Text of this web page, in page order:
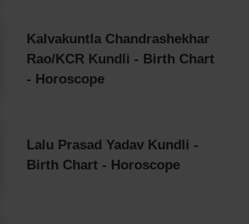
Kalvakuntla Chandrashekhar
Rao/KCR Kundli - Birth Chart
- Horoscope
Lalu Prasad Yadav Kundli -
Birth Chart - Horoscope